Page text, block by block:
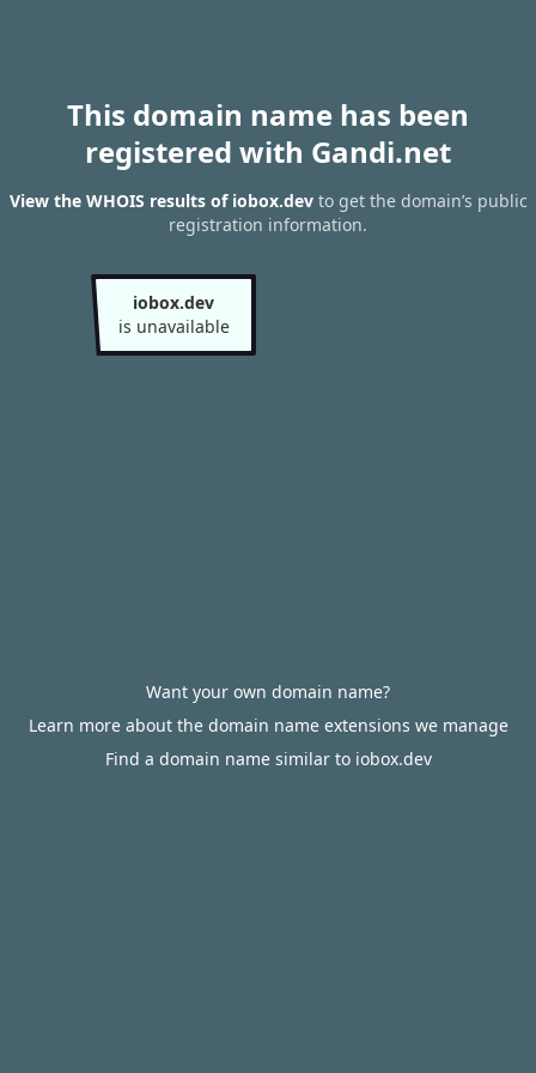
This domain name has been
registered with Gandi.net
View the WHOIS results of iobox.devto get the domain’s public
registration information.
iobox.dev
is unavailable
Want your own domain name?
Learn more about the domain name extensions we manage
Find a domain name similar to iobox.dev